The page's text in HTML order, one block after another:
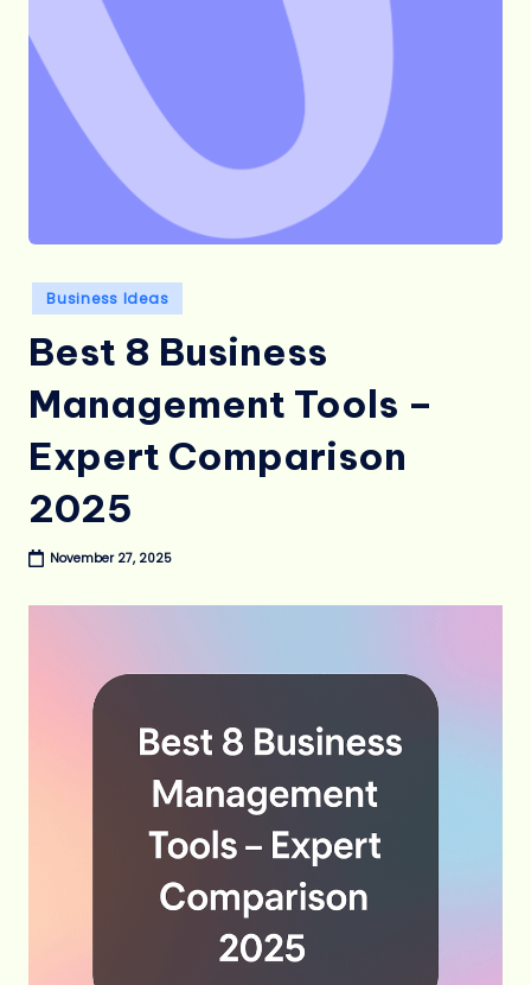
Posted
in
Business Ideas
Best 8 Business
Management Tools –
Expert Comparison
2025
November 27, 2025